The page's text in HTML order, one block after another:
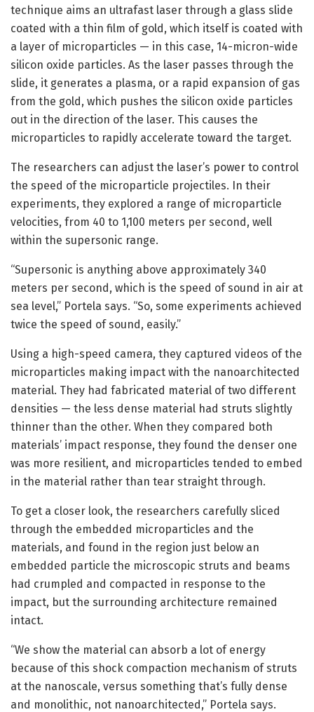
technique aims an ultrafast laser through a glass slide
coated with a thin film of gold, which itself is coated with
a layer of microparticles — in this case, 14-micron-wide
silicon oxide particles. As the laser passes through the
slide, it generates a plasma, or a rapid expansion of gas
from the gold, which pushes the silicon oxide particles
out in the direction of the laser. This causes the
microparticles to rapidly accelerate toward the target.
The researchers can adjust the laser’s power to control
the speed of the microparticle projectiles. In their
experiments, they explored a range of microparticle
velocities, from 40 to 1,100 meters per second, well
within the supersonic range.
“Supersonic is anything above approximately 340
meters per second, which is the speed of sound in air at
sea level,” Portela says. “So, some experiments achieved
twice the speed of sound, easily.”
Using a high-speed camera, they captured videos of the
microparticles making impact with the nanoarchitected
material. They had fabricated material of two different
densities — the less dense material had struts slightly
thinner than the other. When they compared both
materials’ impact response, they found the denser one
was more resilient, and microparticles tended to embed
in the material rather than tear straight through.
To get a closer look, the researchers carefully sliced
through the embedded microparticles and the
materials, and found in the region just below an
embedded particle the microscopic struts and beams
had crumpled and compacted in response to the
impact, but the surrounding architecture remained
intact.
“We show the material can absorb a lot of energy
because of this shock compaction mechanism of struts
at the nanoscale, versus something that’s fully dense
and monolithic, not nanoarchitected,” Portela says.